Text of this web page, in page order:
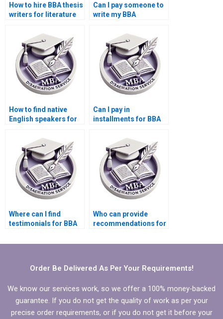
How to hire BBA thesis
writers for literature
Can I pay someone to
write my BBA
How to find native
English speakers for
Can I pay in
installments for BBA
services?
Where can I find
testimonials for BBA
services?
Who can provide
recommendations for
writing?
Order Be Delivered As Per Your Requirements!
We know our services work, so we offer a 100% money-backed
guarantee. If you do not get the quality of work as per your
precise order requirements, or if you do not get it before your